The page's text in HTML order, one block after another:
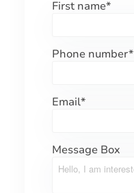
First name*
Phone number*
Email*
Message Box